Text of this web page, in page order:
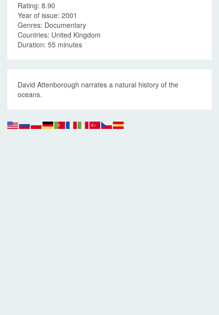
Rating: 8.90
Year of issue: 2001
Genres: Documentary
Countries: United Kingdom
Duration: 55 minutes
David Attenborough narrates a natural history of the
oceans.